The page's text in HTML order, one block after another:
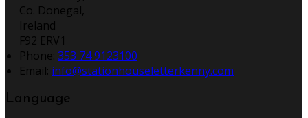
Co. Donegal,
Ireland
F92 ERV1
Phone: 353 74 9123100
Email: info@stationhouseletterkenny.com
Language